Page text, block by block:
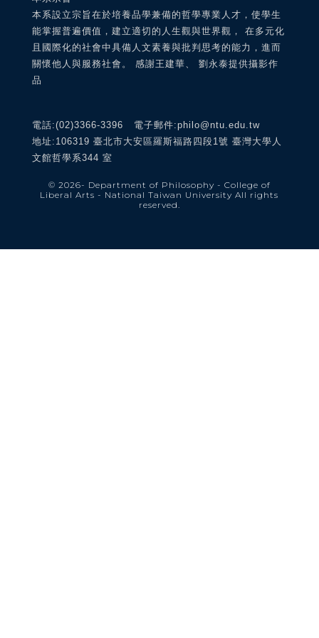
本系設立宗旨在於培養品學兼備的哲學專業人才，使學生
能掌握普遍價值，建立適切的人生觀與世界觀， 在多元化
且國際化的社會中具備人文素養與批判思考的能力，進而
關懷他人與服務社會。 感謝王建華、 劉永泰提供攝影作
品
電話:(02)3366-3396 電子郵件:philo@ntu.edu.tw
地址:106319 臺北市大安區羅斯福路四段1號 臺灣大學人
文館哲學系344 室
© 2026- Department of Philosophy - College of
Liberal Arts - National Taiwan University All rights
reserved.